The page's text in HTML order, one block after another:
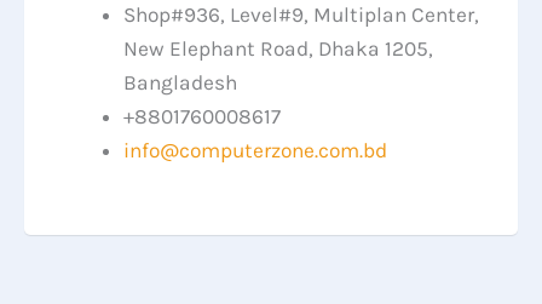
Shop#936, Level#9, Multiplan Center,
New Elephant Road, Dhaka 1205,
Bangladesh
+8801760008617
info@computerzone.com.bd